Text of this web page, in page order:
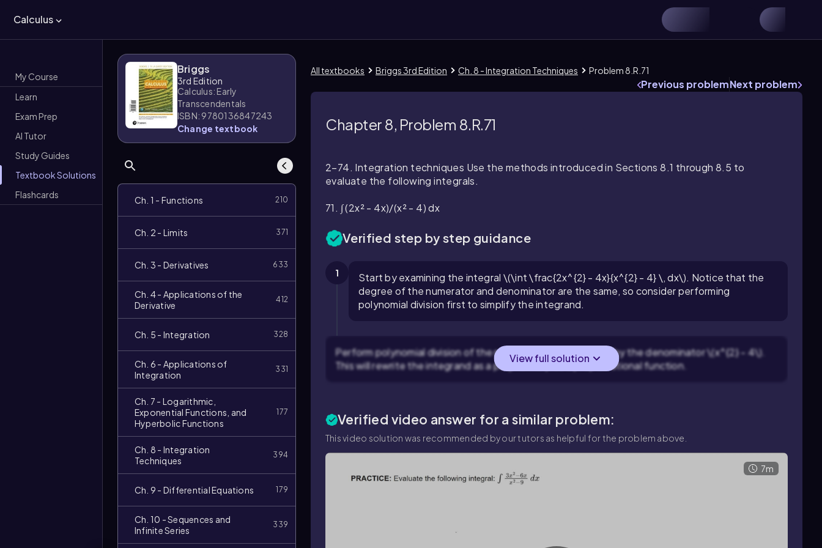
Calculus
My Course
Learn
Exam Prep
AI Tutor
Study Guides
Textbook Solutions
Flashcards
Briggs
3rd Edition
Calculus: Early
Transcendentals
ISBN: 9780136847243
Change textbook
Ch. 1 - Functions 210
Ch. 2 - Limits 371
Ch. 3 - Derivatives 633
Ch. 4 - Applications of the
Derivative
412
Ch. 5 - Integration 328
Ch. 6 - Applications of
Integration
331
Ch. 7 - Logarithmic,
Exponential Functions, and
Hyperbolic Functions
177
Ch. 8 - Integration
Techniques
394
Ch. 9 - Differential Equations 179
Ch. 10 - Sequences and
Infinite Series
339
All textbooks Briggs 3rd Edition Ch. 8 - Integration Techniques Problem 8.R.71
Previous problemNext problem
Chapter 8, Problem 8.R.71
2–74. Integration techniques Use the methods introduced in Sections 8.1 through 8.5 to
evaluate the following integrals.
71. ∫ (2x² - 4x)/(x² - 4) dx
Verified step by step guidance
1
Start by examining the integral \(\int \frac{2x^{2} - 4x}{x^{2} - 4} \, dx\). Notice that the
degree of the numerator and denominator are the same, so consider performing
polynomial division first to simplify the integrand.
Perform polynomial division of the numerator \(2x^{2} - 4x\) by the denominator \(x^{2} - 4\).
This will rewrite the integrand as a polynomial plus a proper rational function.
View full solution
Verified video answer for a similar problem:
This video solution was recommended by our tutors as helpful for the problem above.
duration: 7m